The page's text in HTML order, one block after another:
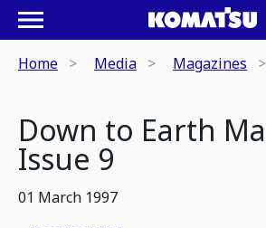
Home Media Magazines
Down to Earth
Issue 9
01 March 1997